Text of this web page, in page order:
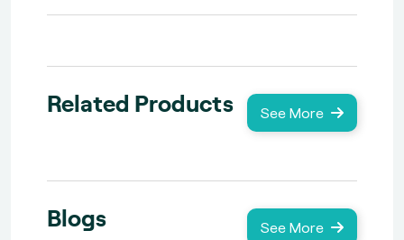
Related Products See More
Blogs See More